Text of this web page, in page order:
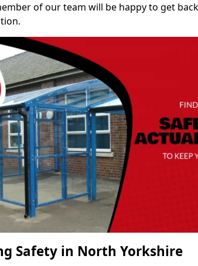
of our team will be happy to get
Safety in North Yorkshire